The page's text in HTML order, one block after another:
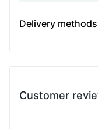
Delivery methods
Customer